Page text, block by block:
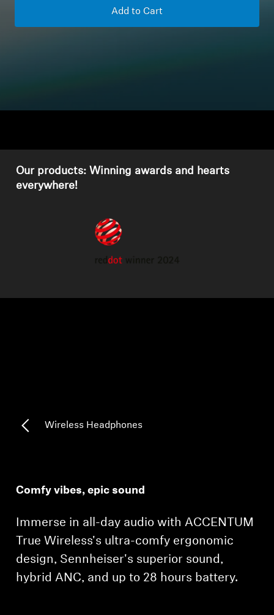
Hearing Resources
About Us
Sound Space
Support
Professional
Add to Cart
Our products: Winning awards and hearts
everywhere!
Wireless Headphones
Comfy vibes, epic sound
Immerse in all-day audio with ACCENTUM
True Wireless's ultra-comfy ergonomic
design, Sennheiser's superior sound,
hybrid ANC, and up to 28 hours battery.